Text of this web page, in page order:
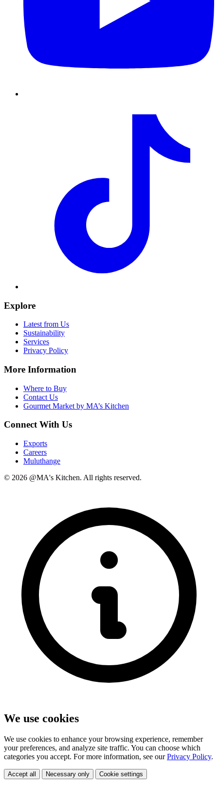
Explore
Latest from Us
Sustainability
Services
Privacy Policy
More Information
Where to Buy
Contact Us
Gourmet Market by MA’s Kitchen
Connect With Us
Exports
Careers
Muluthange
© 2026 @MA's Kitchen. All rights reserved.
We use cookies
We use cookies to enhance your browsing experience, remember
your preferences, and analyze site traffic. You can choose which
categories you accept. For more information, see ourPrivacy Policy.
Accept all Necessary only Cookie settings